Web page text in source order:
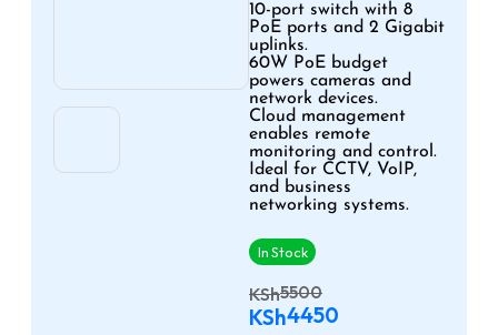
10-port switch with 8
PoE ports and 2 Gigabit
uplinks.
60W PoE budget
powers cameras and
network devices.
Cloud management
enables remote
monitoring and control.
Ideal for CCTV, VoIP,
and business
networking systems.
In Stock
KSh5500
KSh4450